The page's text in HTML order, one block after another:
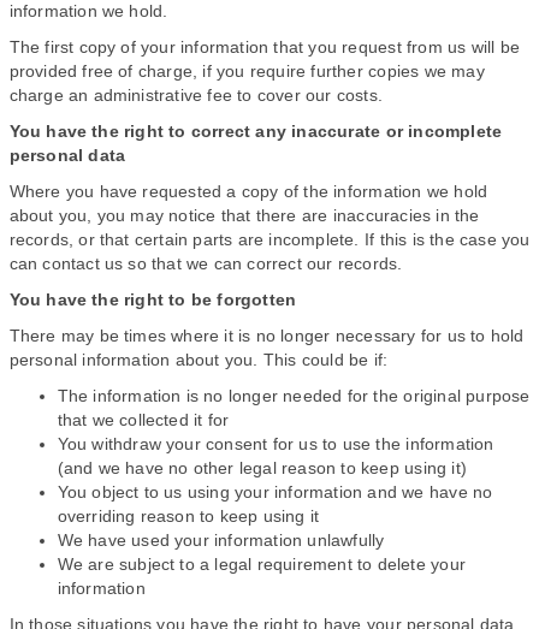
information we hold.
The first copy of your information that you request from us will be
provided free of charge, if you require further copies we may
charge an administrative fee to cover our costs.
You have the right to correct any inaccurate or incomplete
personal data
Where you have requested a copy of the information we hold
about you, you may notice that there are inaccuracies in the
records, or that certain parts are incomplete. If this is the case you
can contact us so that we can correct our records.
You have the right to be forgotten
There may be times where it is no longer necessary for us to hold
personal information about you. This could be if:
The information is no longer needed for the original purpose
that we collected it for
You withdraw your consent for us to use the information
(and we have no other legal reason to keep using it)
You object to us using your information and we have no
overriding reason to keep using it
We have used your information unlawfully
We are subject to a legal requirement to delete your
information
In those situations you have the right to have your personal data